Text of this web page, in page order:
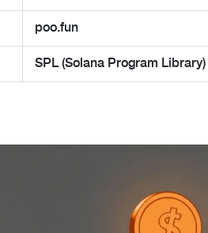
poo.fun
SPL (Solana Program Library)